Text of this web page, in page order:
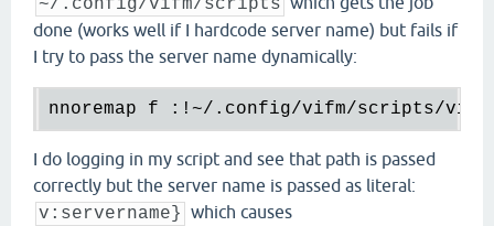
~/.config/vifm/scripts
done (works well if I hardcode server name) but fails if
I try to pass the server name dynamically:
nnoremap f :!~/.config/vifm/scripts/
I do logging in my script and see that path is passed
correctly but the server name is passed as literal:
v:servername} which causes